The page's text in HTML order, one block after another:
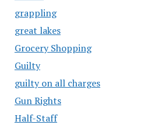
grappling
great lakes
Grocery Shopping
Guilty
guilty on all charges
Gun Rights
Half-Staff